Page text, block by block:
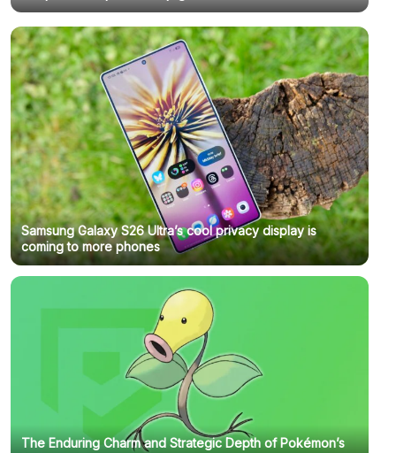
Samsung Galaxy S26 Ultra’s cool privacy display is
coming to more phones
The Enduring Charm and Strategic Depth of Pokémon’s